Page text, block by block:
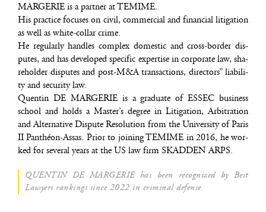
MARGERIE is a part­ner at TEMIME.
His prac­tice focuses on civil, com­mer­cial and finan­cial liti­ga­tion
as well as white-col­lar crime.
He regu­lar­ly handles com­plex domes­tic and cross-bor­der dis­
putes, and has deve­lo­ped spe­ci­fic exper­tise in cor­po­rate law, sha­
re­hol­der dis­putes and post‑M&A tran­sac­tions, direc­tors” lia­bi­li­
ty and secu­ri­ty law.
Quen­tin DE MARGERIE is a gra­duate of ESSEC busi­ness
school and holds a Mas­ter’s degree in Liti­ga­tion, Arbi­tra­tion
and Alter­na­tive Dis­pute Reso­lu­tion from the Uni­ver­si­ty of Paris
II Pan­théon-Assas. Prior to joi­ning TEMIME in 2016, he wor­
ked for seve­ral years at the US law firm SKADDEN ARPS.
QUENTIN DE MARGERIE has been reco­gni­zed by Best
Lawyers ran­kings since 2022 in cri­mi­nal defense.